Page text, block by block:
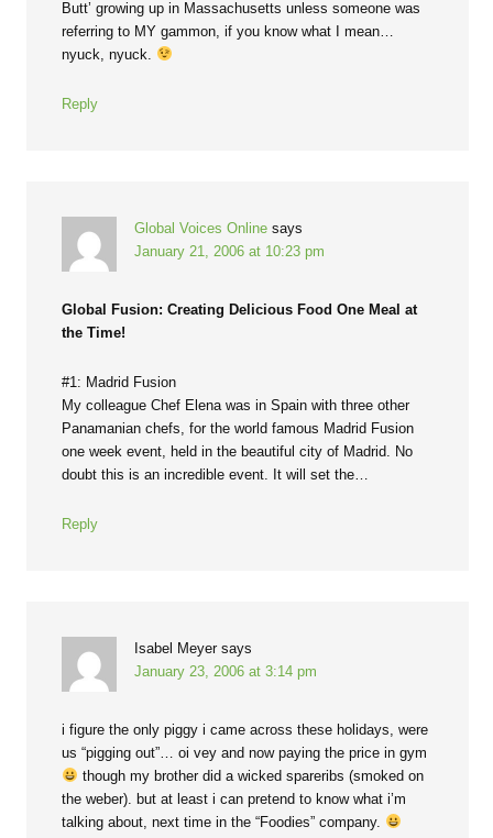
Butt’ growing up in Massachusetts unless someone was
referring to MY gammon, if you know what I mean…
nyuck, nyuck.
Reply
Global Voices Online says
January 21, 2006 at 10:23 pm
Global Fusion: Creating Delicious Food One Meal at
the Time!
#1: Madrid Fusion
My colleague Chef Elena was in Spain with three other
Panamanian chefs, for the world famous Madrid Fusion
one week event, held in the beautiful city of Madrid. No
doubt this is an incredible event. It will set the…
Reply
Isabel Meyer says
January 23, 2006 at 3:14 pm
i figure the only piggy i came across these holidays, were
us “pigging out”… oi vey and now paying the price in gym
though my brother did a wicked spareribs (smoked on
the weber). but at least i can pretend to know what i’m
talking about, next time in the “Foodies” company.